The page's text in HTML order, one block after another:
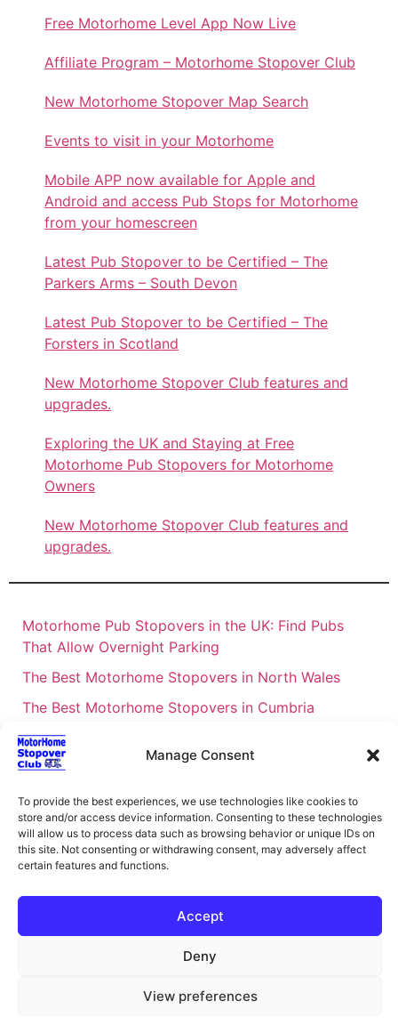
Manage Consent
To provide the best experiences, we use technologies like cookies to
store and/or access device information. Consenting to these technologies
will allow us to process data such as browsing behavior or unique IDs on
this site. Not consenting or withdrawing consent, may adversely affect
certain features and functions.
Accept
Deny
View preferences
Free Motorhome Level App Now Live
Affiliate Program – Motorhome Stopover Club
New Motorhome Stopover Map Search
Events to visit in your Motorhome
Mobile APP now available for Apple and
Android and access Pub Stops for Motorhome
from your homescreen
Latest Pub Stopover to be Certified – The
Parkers Arms – South Devon
Latest Pub Stopover to be Certified – The
Forsters in Scotland
New Motorhome Stopover Club features and
upgrades.
Exploring the UK and Staying at Free
Motorhome Pub Stopovers for Motorhome
Owners
New Motorhome Stopover Club features and
upgrades.
Motorhome Pub Stopovers in the UK: Find Pubs
That Allow Overnight Parking
The Best Motorhome Stopovers in North Wales
The Best Motorhome Stopovers in Cumbria
The Best Motorhome Stopovers in South Wales
The Best Motorhome Stopovers in Cornwall
Motorhome Stopovers UK: Your Ultimate FAQ Guide
– 2026
UK Locations Map for the Best Free Motorhome
Stopovers
Campervan & Motorhome Events
UK Regions for Free Motorhome Pub Stopovers
Motorhome Route Planner UK – Find Stopovers